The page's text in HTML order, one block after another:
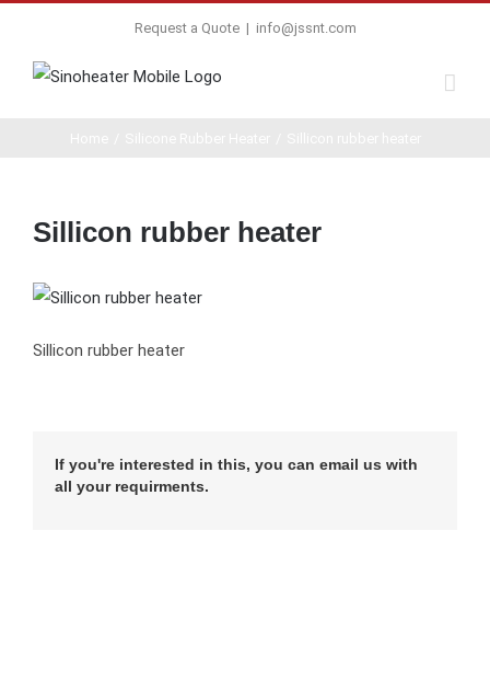
Request a Quote | info@jssnt.com
Sillicon rubber heater
Sillicon rubber heater
If you're interested in this, you can email us with
all your requirments.